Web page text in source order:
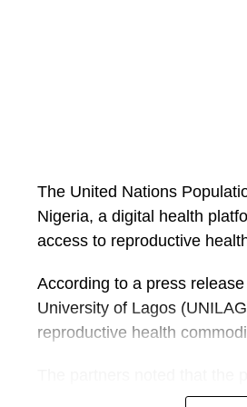
Mr Pate said health
carry out their duties in an
intimidation or harassment.
He said the federal
the health workforce,
compromised.
The United Nations
Nigeria, a digital health
access to reproductive
According to a press
University of Lagos
reproductive health
stigma, misinformation and